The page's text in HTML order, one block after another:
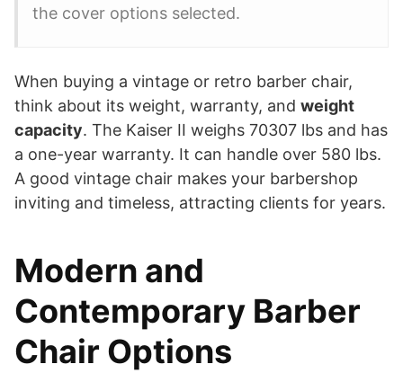
the cover options selected.
When buying a vintage or retro barber chair,
think about its weight, warranty, and weight
capacity. The Kaiser II weighs 70307 lbs and has
a one-year warranty. It can handle over 580 lbs.
A good vintage chair makes your barbershop
inviting and timeless, attracting clients for years.
Modern and
Contemporary Barber
Chair Options